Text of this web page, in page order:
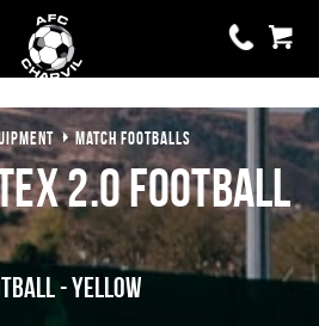
0 items
£0.00
BASKET IS EMPTY
View Basket
MATCH FOOTBALLS
2.0 Football
- Yellow